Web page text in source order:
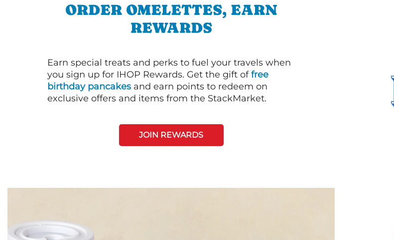
ORDER OMELETTES, EARN
REWARDS
Earn special treats and perks to fuel your travels when
you sign up for IHOP Rewards. Get the gift offree
birthday pancakes and earn points to redeem on
exclusive offers and items from the StackMarket.
JOIN REWARDS